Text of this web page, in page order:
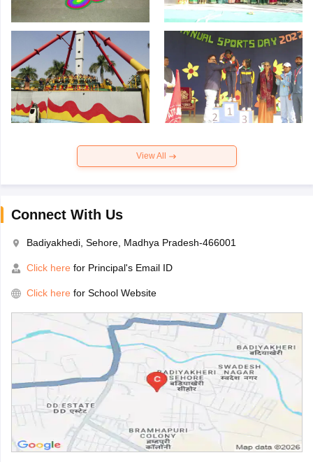
View All
Connect With Us
Badiyakhedi, Sehore, Madhya Pradesh-466001
Click here for Principal's Email ID
Click here for School Website